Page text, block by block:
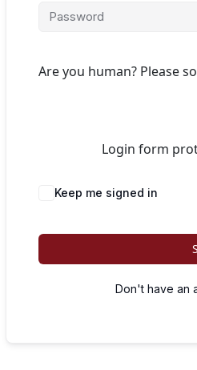
Are you human? Please
Login form
Keep me signed in
Don't have an